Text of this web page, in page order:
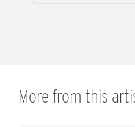
More from this